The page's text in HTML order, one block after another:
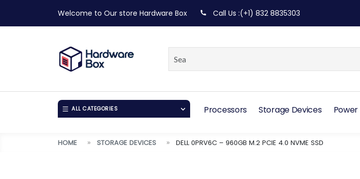
Welcome to Our store Hardware Box Call Us :(+1) 832 8835303
ALL CATEGORIES Processors Storage Devices Power
HOME STORAGE DEVICES DELL 0PRV6C – 960GB M.2 PCIE 4.0 NVME SSD